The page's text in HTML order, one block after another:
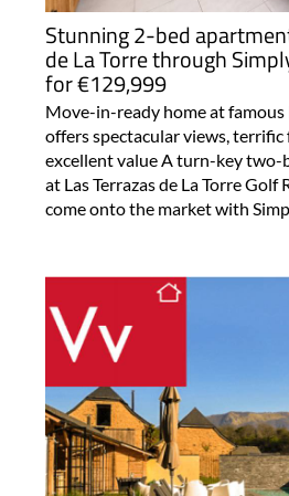
Stunning 2-bed
de La Torre through
for €129,999
Move-in-ready home at
offers spectacular views, terrific
excellent value A turn-key
at Las Terrazas de La Torre Golf
come onto the market with